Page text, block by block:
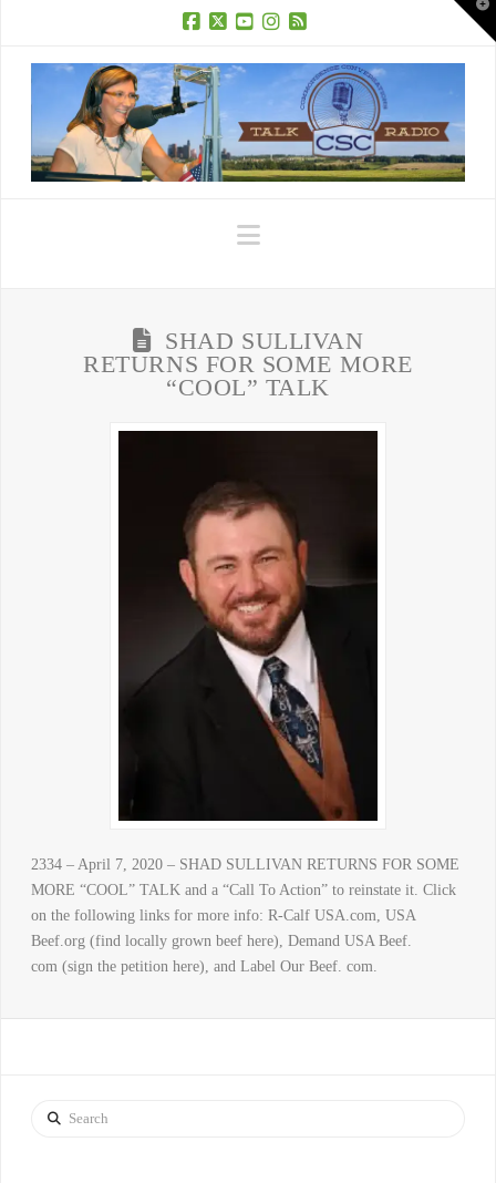
Navigation
SHAD SULLIVAN
RETURNS FOR SOME MORE
“COOL” TALK
2334 – April 7, 2020 – SHAD SULLIVAN RETURNS FOR SOME
MORE “COOL” TALK and a “Call To Action” to reinstate it. Click
on the following links for more info: R-Calf USA.com, USA
Beef.org (find locally grown beef here), Demand USA Beef.
com (sign the petition here), and Label Our Beef. com.
Search